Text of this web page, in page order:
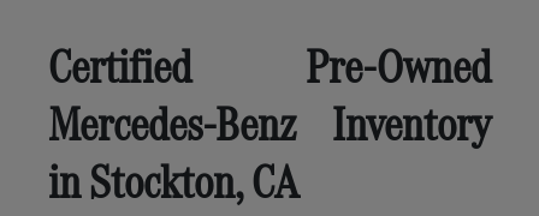
Certified Pre-Owned
Mercedes-Benz Inventory
in Stockton, CA